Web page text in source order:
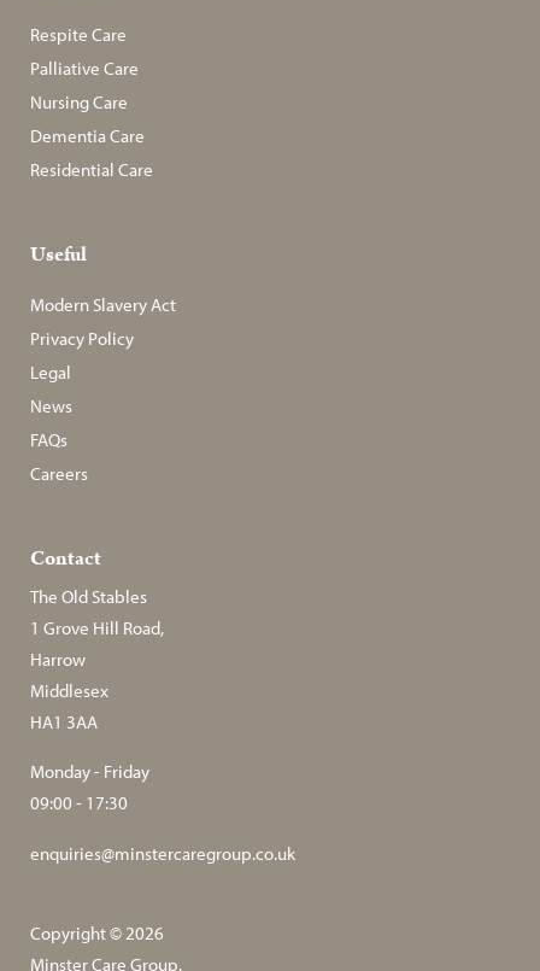
Respite Care
Palliative Care
Nursing Care
Dementia Care
Residential Care
Useful
Modern Slavery Act
Privacy Policy
Legal
News
FAQs
Careers
Contact
The Old Stables
1 Grove Hill Road,
Harrow
Middlesex
HA1 3AA
Monday - Friday
09:00 - 17:30
enquiries@minstercaregroup.co.uk
Copyright © 2026
Minster Care Group.